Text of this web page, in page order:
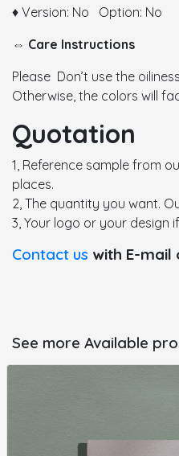
♦ Version: No Option: No
⇔ Care Instructions
Please Don’t use the
Otherwise, the colors will
Quotation
1, Reference sample from
places.
2, The quantity you want.
3, Your logo or your design
Contact us with E-mail
See more Available